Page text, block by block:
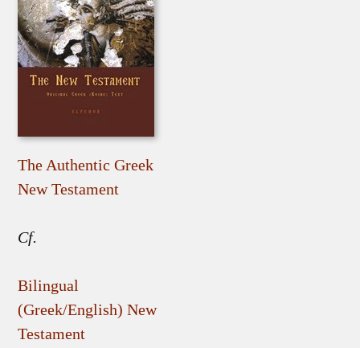
The Authentic Greek
New Testament
Cf.
Bilingual
(Greek/English) New
Testament